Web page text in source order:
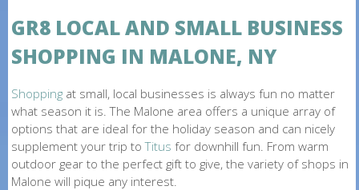
O
N
E
GR8 LOCAL AND SMALL BUSINESS
SHOPPING IN MALONE, NY
Shopping at small, local businesses is always fun no matter
what season it is. The Malone area offers a unique array of
options that are ideal for the holiday season and can nicely
supplement your trip toTitus for downhill fun. From warm
outdoor gear to the perfect gift to give, the variety of shops in
Malone will pique any interest.